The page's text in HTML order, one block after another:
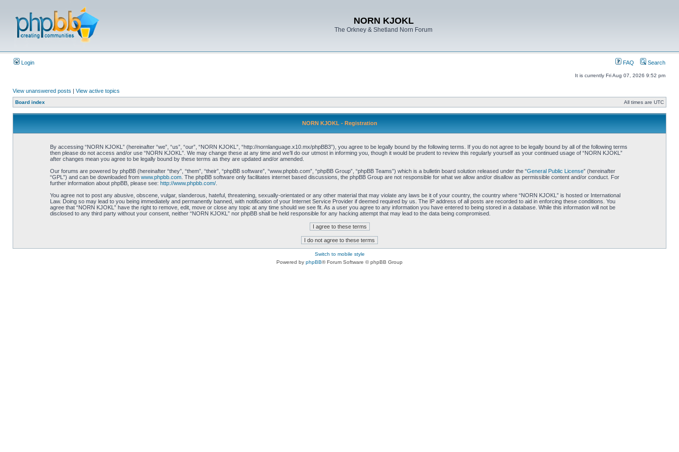
NORN KJOKL
The Orkney & Shetland Norn Forum
Login FAQ Search
It is currently Fri Aug 07, 2026 9:52 pm
View unanswered posts | View active topics
Board index All times are UTC
NORN KJOKL - Registration
By accessing “NORN KJOKL” (hereinafter “we”, “us”, “our”, “NORN KJOKL”, “http://nornlanguage.x10.mx/phpBB3”), you agree to be legally bound by the following terms. If you do not agree to be legally bound by all of the following terms
then please do not access and/or use “NORN KJOKL”. We may change these at any time and we’ll do our utmost in informing you, though it would be prudent to review this regularly yourself as your continued usage of “NORN KJOKL”
after changes mean you agree to be legally bound by these terms as they are updated and/or amended.
Our forums are powered by phpBB (hereinafter “they”, “them”, “their”, “phpBB software”, “www.phpbb.com”, “phpBB Group”, “phpBB Teams”) which is a bulletin board solution released under the “General Public License” (hereinafter
“GPL”) and can be downloaded from www.phpbb.com. The phpBB software only facilitates internet based discussions, the phpBB Group are not responsible for what we allow and/or disallow as permissible content and/or conduct. For
further information about phpBB, please see: http://www.phpbb.com/.
You agree not to post any abusive, obscene, vulgar, slanderous, hateful, threatening, sexually-orientated or any other material that may violate any laws be it of your country, the country where “NORN KJOKL” is hosted or International
Law. Doing so may lead to you being immediately and permanently banned, with notification of your Internet Service Provider if deemed required by us. The IP address of all posts are recorded to aid in enforcing these conditions. You
agree that “NORN KJOKL” have the right to remove, edit, move or close any topic at any time should we see fit. As a user you agree to any information you have entered to being stored in a database. While this information will not be
disclosed to any third party without your consent, neither “NORN KJOKL” nor phpBB shall be held responsible for any hacking attempt that may lead to the data being compromised.
Switch to mobile style
Powered by phpBB® Forum Software © phpBB Group